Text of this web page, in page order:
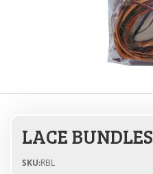
LACE BUNDLES
SKU:RBL